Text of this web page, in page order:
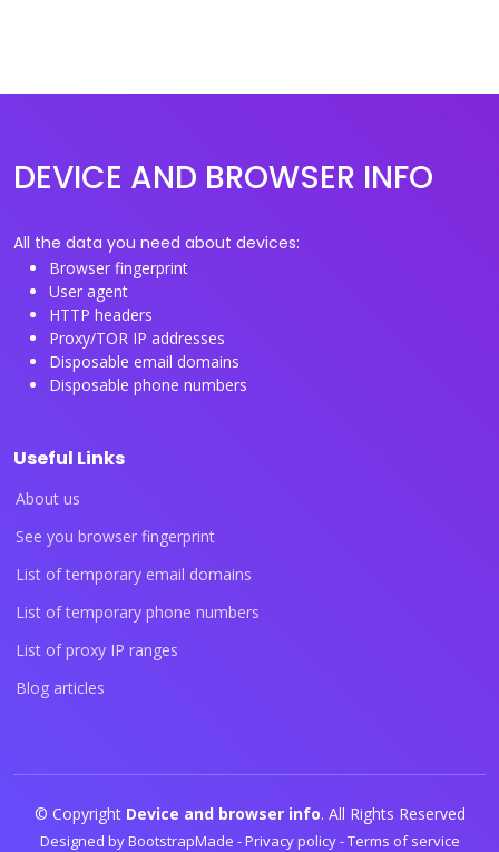
DEVICE AND BROWSER INFO
All the data you need about devices:
Browser fingerprint
User agent
HTTP headers
Proxy/TOR IP addresses
Disposable email domains
Disposable phone numbers
Useful Links
About us
See you browser fingerprint
List of temporary email domains
List of temporary phone numbers
List of proxy IP ranges
Blog articles
© Copyright Device and browser info. All Rights Reserved
Designed byBootstrapMade -Privacy policy-Terms of service